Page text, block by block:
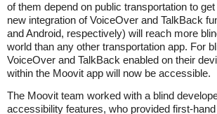
of them depend on public transportation to
new integration of VoiceOver and TalkBack
and Android, respectively) will reach more
world than any other transportation app. For
VoiceOver and TalkBack enabled on their
within the Moovit app will now be accessible.
The Moovit team worked with a blind
accessibility features, who provided first-